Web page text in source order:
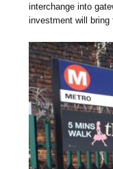
interchange into
investment will bring